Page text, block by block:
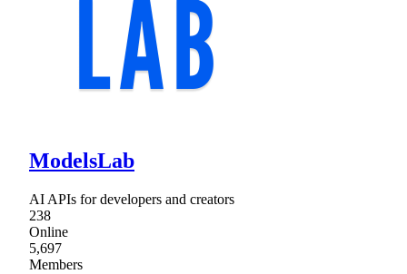
ModelsLab
AI APIs for developers and creators
238
Online
5,697
Members